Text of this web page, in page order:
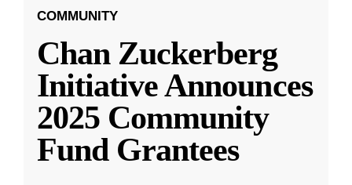
COMMUNITY
Chan Zuckerberg
Initiative Announces
2025 Community
Fund Grantees